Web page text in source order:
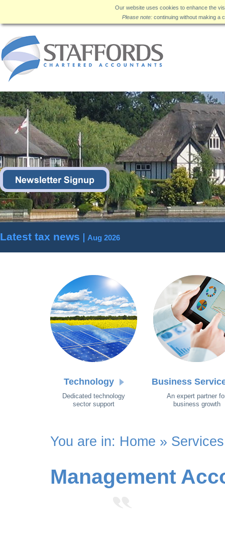
Our website uses cookies to enhance the
Please note: continuing without making a
Latest tax news Aug 2026
Technology
Dedicated technology
sector support
Business
An expert partner
business growth
You are in: Home » Services
Management